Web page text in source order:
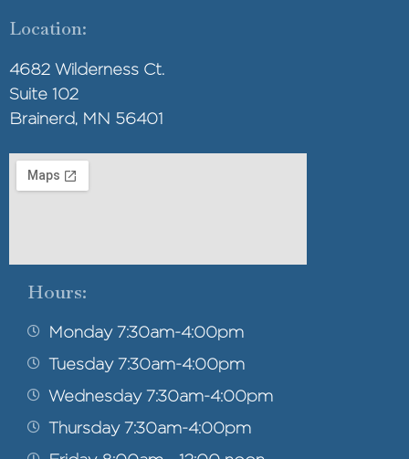
Location:
4682 Wilderness Ct.
Suite 102
Brainerd, MN 56401
Hours:
Monday 7:30am-4:00pm
Tuesday 7:30am-4:00pm
Wednesday 7:30am-4:00pm
Thursday 7:30am-4:00pm